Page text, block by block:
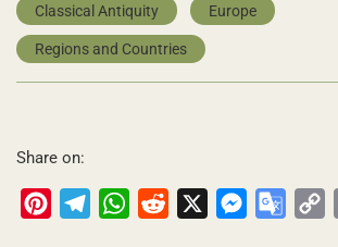
Classical Antiquity Europe
Regions and Countries
Share on:
PinterestTelegramWhatsApp
Reddit Messenger